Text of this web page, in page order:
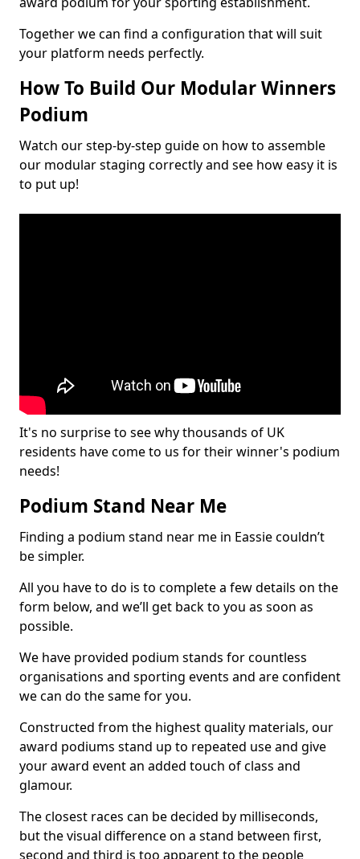
Together we can find a configuration that will suit
your platform needs perfectly.
How To Build Our Modular Winners
Podium
Watch our step-by-step guide on how to assemble
our modular staging correctly and see how easy it is
to put up!
It's no surprise to see why thousands of UK
residents have come to us for their winner's podium
needs!
Podium Stand Near Me
Finding a podium stand near me in Eassie couldn’t
be simpler.
All you have to do is to complete a few details on the
form below, and we’ll get back to you as soon as
possible.
We have provided podium stands for countless
organisations and sporting events and are confident
we can do the same for you.
Constructed from the highest quality materials, our
award podiums stand up to repeated use and give
your award event an added touch of class and
glamour.
The closest races can be decided by milliseconds,
but the visual difference on a stand between first,
second and third is too apparent to the people